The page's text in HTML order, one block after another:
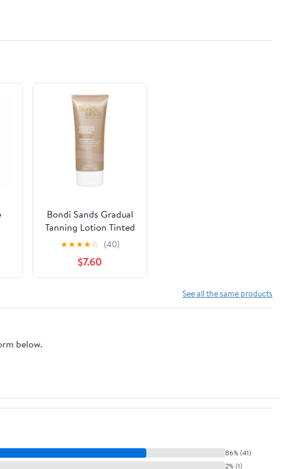
Bondi Sands Gradual
Tanning Lotion Tinted
Skin Perfector
★★★★☆ (40)
$7.60
See all the same products
below.
86% (41)
2% (1)